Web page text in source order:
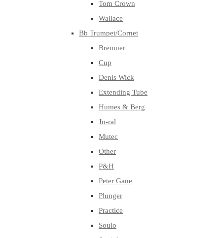
Tom Crown
Wallace
Bb Trumpet/Cornet
Bremner
Cup
Denis Wick
Extending Tube
Humes & Berg
Jo-ral
Mutec
Other
P&H
Peter Gane
Plunger
Practice
Soulo